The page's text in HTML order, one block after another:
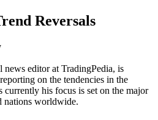
Reversals
editor at TradingPedia, is
on the tendencies in the
currently his focus is set on the major
nations worldwide.